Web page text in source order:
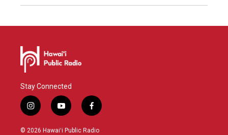
Stay Connected
i
n
s
y
o
u
f
a
c
© 2026 Hawaiʻi Public Radio